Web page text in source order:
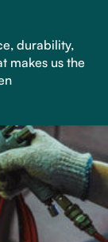
durability,
makes us the